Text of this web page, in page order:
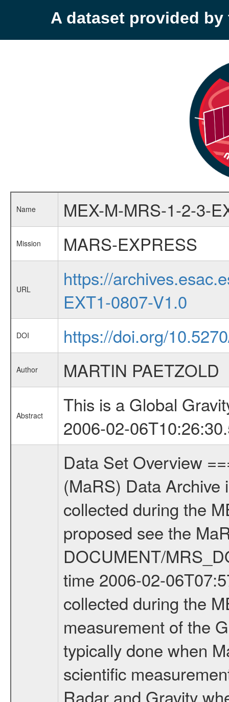
A dataset provided by
Name MEX-M-MRS-1-2-3-
Mission MARS-EXPRESS
URL
https://
EXT1-0807-V1.0
DOI https://doi.org/
Author MARTIN PAETZOLD
Abstract
This is a Global
2006-02-
Data Set Overview ================ The Mars Express (MEX) Radio Science (MaRS) Data Archive is a time-ordered collection of raw and partially processed data collected during the MEX Mission to Mars. For more information on the investigations proposed see the MaRS User Manual MARSUSERMANUAL2004 in the MaRS DOCUMENT/MRS_DOC folder. This is a Global Gravity measurement covering the time 2006-02-06T07:57:43.500 to 2006-02-06T10:26:30.500. This data set was collected during the MEX Extended Mission Phase (EXT1) 2006-2007. This is a measurement of the Global Gravity field of Mars. Global gravity measurements were typically done when Mars Express was around Apocenter. There were three types of scientific measurements conducted during Extended Mission: Occultation, Bistatic Radar and Gravity where one has to distinguish between global gravity measurements which were conducted around apocenter and target gravity measurements which were conducted around pericenter over interesting geophysical structures. For more information see INST.CAT or the MaRS User Manual MARSUSERMANUAL2004. For all measurements if not indicated otherwise Transponder 1 onboard the s/c was used. Transponder 2 is designed to be a backup. Mission Phase Definition ======================== It should be noted that the Mars Express (MEX) Radio Science (MaRS) group uses mission phases which deviate from the ones defined in the MISSION.CAT files given by ESA in order to keep the keywords and abbreviations consistent for Mars Express, and Rosetta. For Venus Express other definitions are used. Those mission phase abbreviations are also used in the data description field of the dataset_id. MaRS mission name | abbreviation | time span ================================================================ Near Earth Verification | NEV | 2003-06-02 - 2003-07-31 ---------------------------------------------------------------Cruise 1 | CR1 | 2003-08-01 - 2003-12-25 ---------------------------------------------------------------Mission Commissioning | MCO | 2003-12-26 - 2004-06-30 ---------------------------------------------------------------Prime Mission | PRM | 2004-07-01 - 2005-12-31 ---------------------------------------------------------------Extended Mission 1 | ENT1 | 2006-01-01 - 2007-10-31 ---------------------------------------------------------------Extended Mission 2 | ENT2 | 2007-11-01 - tbd Data files ---------- Data files are: The tracking files from Deep Space Network (DSN) and from the Intermediate